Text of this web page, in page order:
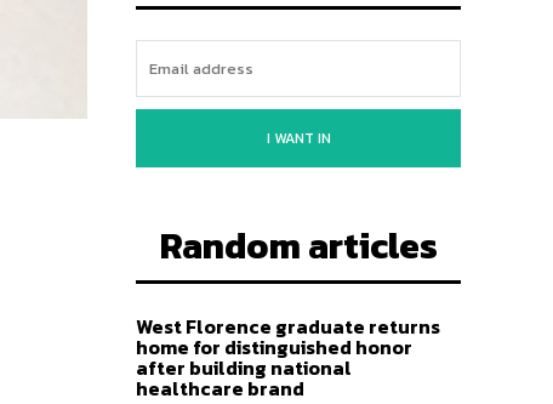
I WANT IN
Random articles
West Florence graduate returns
home for distinguished honor
after building national
healthcare brand